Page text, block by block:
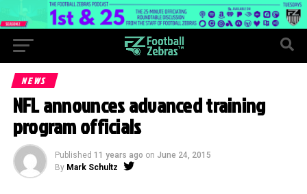
NEWS
NFL announces advanced training
program officials
Published 11 years ago on June 24, 2015
By Mark Schultz